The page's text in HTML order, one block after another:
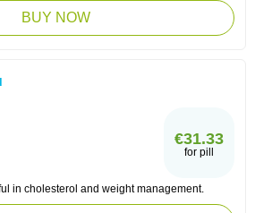
BUY NOW
€31.33
for pill
in cholesterol and weight management.